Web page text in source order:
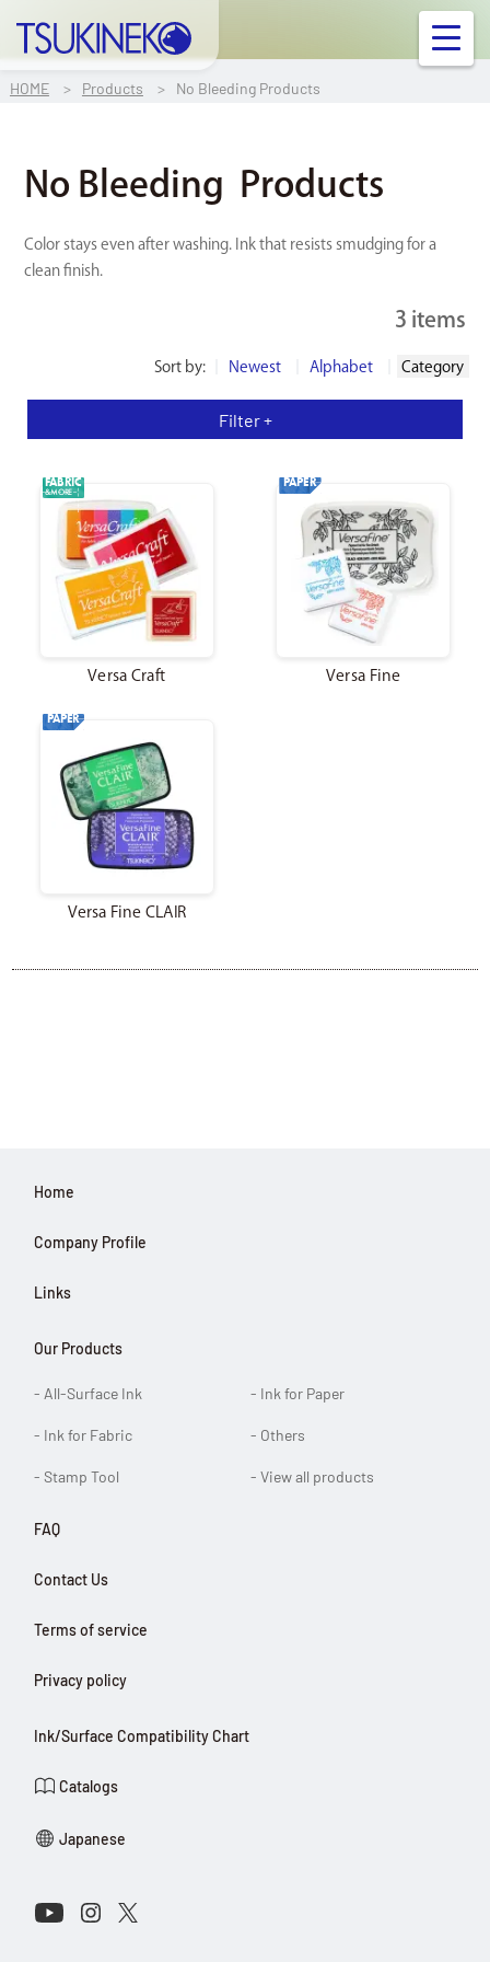
Contact Us
Ink/Surface Compatibility Chart
Catalog
Japanese
YoutubeInstagram
HOME Products No Bleeding Products
No Bleeding Products
Color stays even after washing. Ink that resists smudging for a
clean finish.
3 items
Sort by: Newest Alphabet Category
Filter +
FABRIC
&MORE
Versa Craft
PAPER
Versa Fine
PAPER
Versa Fine CLAIR
Home
Company Profile
Links
Our Products
- All-Surface Ink - Ink for Paper
- Ink for Fabric - Others
- Stamp Tool - View all products
FAQ
Contact Us
Terms of service
Privacy policy
Ink/Surface Compatibility Chart
Catalogs
Japanese
Connect with Us on Social Media
YoutubeInstagram